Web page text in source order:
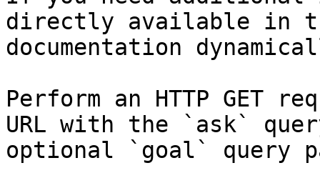
directly available in
documentation
Perform an HTTP GET
URL with the `ask`
optional `goal` query